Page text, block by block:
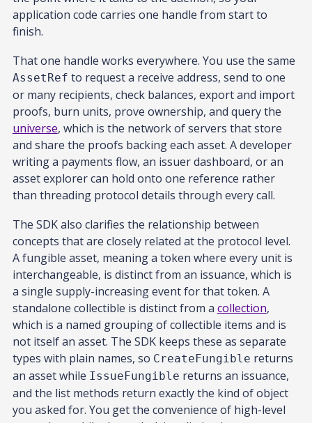
application code carries one handle from start to
finish.
That one handle works everywhere. You use the same
AssetRef to request a receive address, send to one
or many recipients, check balances, export and import
proofs, burn units, prove ownership, and query the
universe, which is the network of servers that store
and share the proofs backing each asset. A developer
writing a payments flow, an issuer dashboard, or an
asset explorer can hold onto one reference rather
than threading protocol details through every call.
The SDK also clarifies the relationship between
concepts that are closely related at the protocol level.
A fungible asset, meaning a token where every unit is
interchangeable, is distinct from an issuance, which is
a single supply-increasing event for that token. A
standalone collectible is distinct from a collection,
which is a named grouping of collectible items and is
not itself an asset. The SDK keeps these as separate
types with plain names, so CreateFungible returns
an asset while IssueFungible returns an issuance,
and the list methods return exactly the kind of object
you asked for. You get the convenience of high-level